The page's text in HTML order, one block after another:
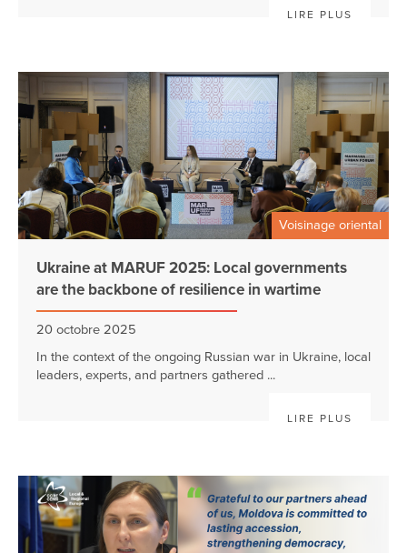
LIRE PLUS
Voisinage oriental
Ukraine at MARUF 2025: Local governments
are the backbone of resilience in wartime
20 octobre 2025
In the context of the ongoing Russian war in Ukraine, local
leaders, experts, and partners gathered ...
LIRE PLUS